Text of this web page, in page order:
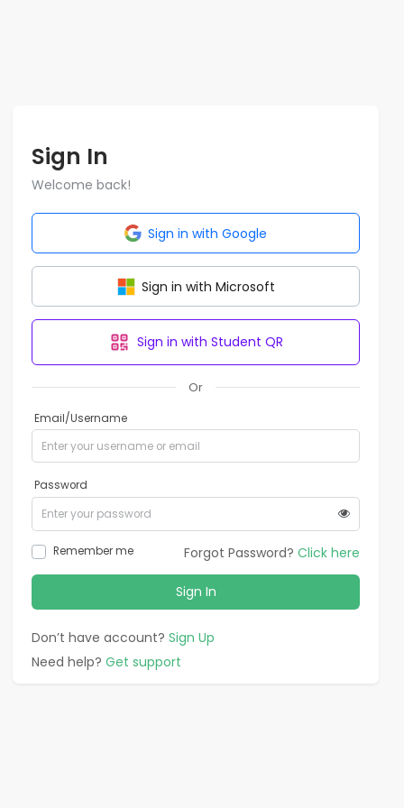
Sign In
Welcome back!
Sign in with Google
Sign in with Microsoft
Sign in with Student QR
Or
Email/Username
Password
Remember me Forgot Password? Click here
Sign In
Don’t have account? Sign Up
Need help? Get support